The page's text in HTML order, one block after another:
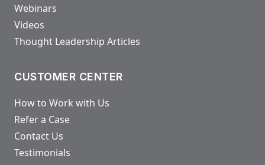
Webinars
Videos
Thought Leadership Articles
CUSTOMER CENTER
How to Work with Us
Refer a Case
Contact Us
Testimonials